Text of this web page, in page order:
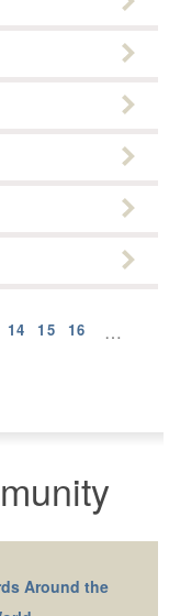
14 15 16 …
Around the